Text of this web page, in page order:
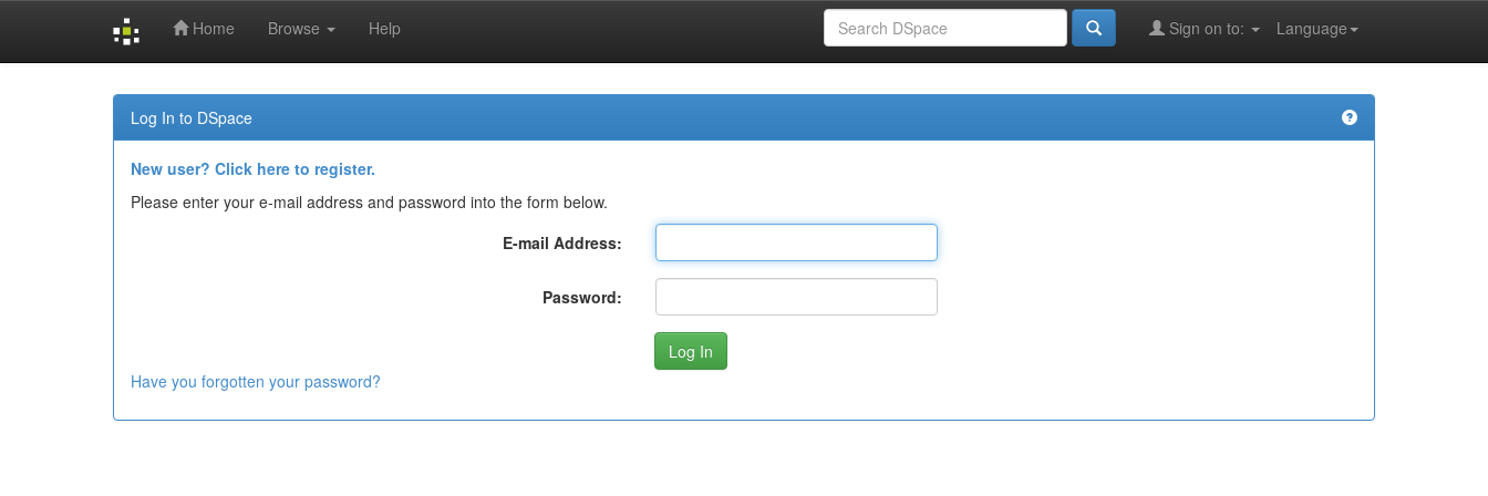
Home Browse Help Language
Sign on to:
Log In to DSpace
New user? Click here to register.
Please enter your e-mail address and password into the form below.
E-mail Address:
Password:
Have you forgotten your password?